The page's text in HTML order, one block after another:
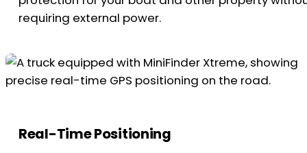
requiring external power.
Real-Time Positioning